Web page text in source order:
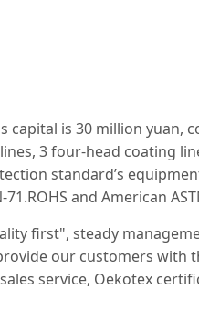
is 30 million yuan,
3 four-head coating
standard’s
and American
first", steady
our customers with
service, Oekotex